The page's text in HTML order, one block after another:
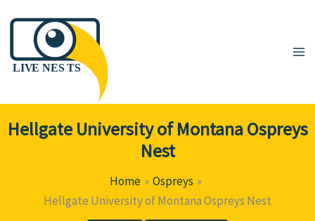
to
content
Hellgate University of Montana Ospreys
Nest
Home
Ospreys
Hellgate University of Montana Ospreys Nest